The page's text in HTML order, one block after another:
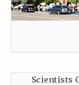
Scientists